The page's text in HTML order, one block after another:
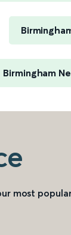
Birmingham
most